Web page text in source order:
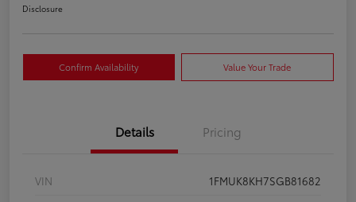
Disclosure
Confirm Availability Value Your Trade
Details Pricing
VIN
1FMUK8KH7SGB81682